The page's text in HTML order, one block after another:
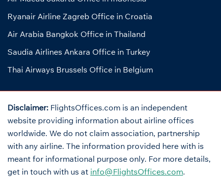
Ryanair Airline Zagreb Office in Croatia
Air Arabia Bangkok Office in Thailand
Saudia Airlines Ankara Office in Turkey
Thai Airways Brussels Office in Belgium
Disclaimer: FlightsOffices.com is an independent
website providing information about airline offices
worldwide. We do not claim association, partnership
with any airline. The information provided here with is
meant for informational purpose only. For more details,
get in touch with us at info@FlightsOffices.com.